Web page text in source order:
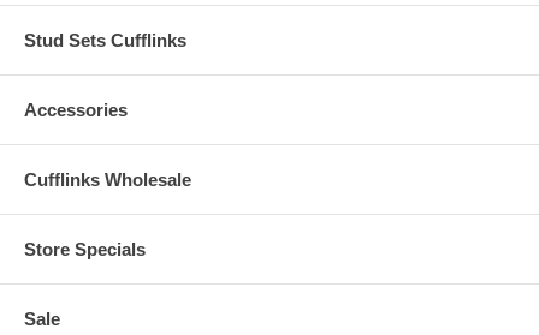
Stud Sets Cufflinks
Accessories
Cufflinks Wholesale
Store Specials
Sale